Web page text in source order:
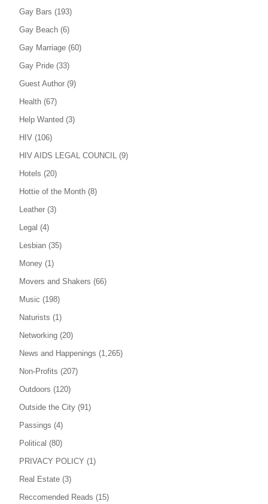
Gay Bars (193)
Gay Beach (6)
Gay Marriage (60)
Gay Pride (33)
Guest Author (9)
Health (67)
Help Wanted (3)
HIV (106)
HIV AIDS LEGAL COUNCIL (9)
Hotels (20)
Hottie of the Month (8)
Leather (3)
Legal (4)
Lesbian (35)
Money (1)
Movers and Shakers (66)
Music (198)
Naturists (1)
Networking (20)
News and Happenings (1,265)
Non-Profits (207)
Outdoors (120)
Outside the City (91)
Passings (4)
Political (80)
PRIVACY POLICY (1)
Real Estate (3)
Reccomended Reads (15)